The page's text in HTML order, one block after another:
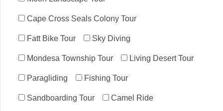
Cape Cross Seals Colony Tour
Fatt Bike Tour Sky Diving
Mondesa Township Tour Living Desert Tour
Paragliding Fishing Tour
Sandboarding Tour Camel Ride